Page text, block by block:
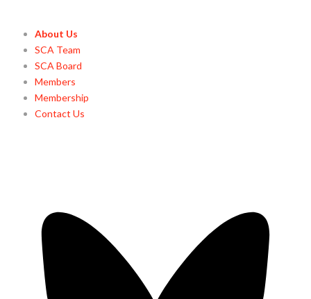
About Us
SCA Team
SCA Board
Members
Membership
Contact Us